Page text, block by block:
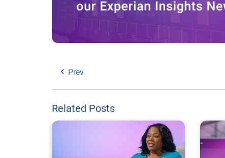
Prev
Related Posts